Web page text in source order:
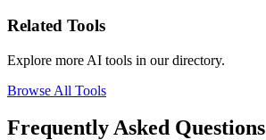
Related Tools
Explore more AI tools in our directory.
Browse All Tools
Frequently Asked Questions